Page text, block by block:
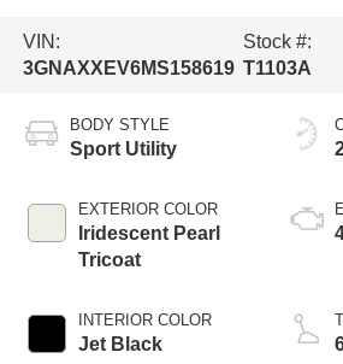
VIN:
3GNAXXEV6MS158619
Stock #:
T1103A
BODY STYLE
Sport Utility
EXTERIOR COLOR
Iridescent Pearl
Tricoat
INTERIOR COLOR
Jet Black